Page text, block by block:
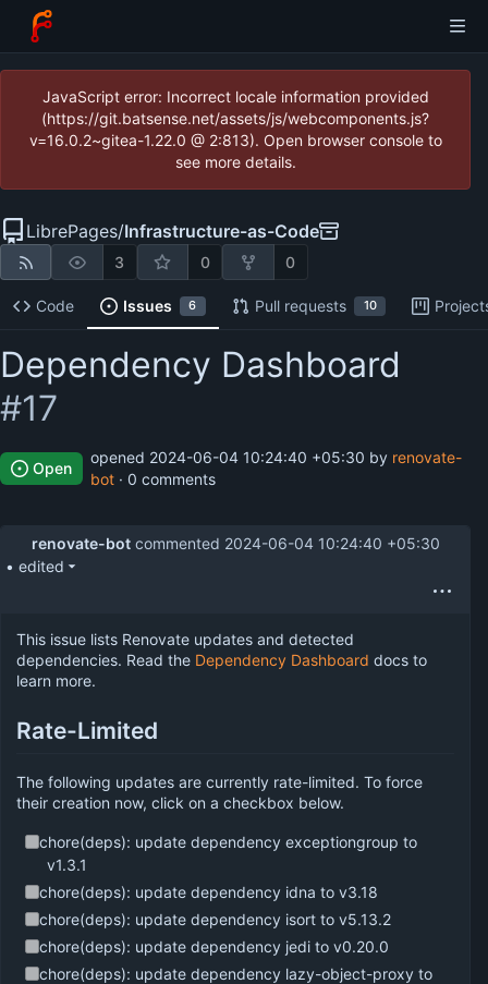
JavaScript error: Incorrect locale information provided
(https://git.batsense.net/assets/js/webcomponents.js?
v=16.0.2~gitea-1.22.0 @ 2:813). Open browser console to
see more details.
LibrePages/Infrastructure-as-Code
3 0 0
Code Issues 6 Pull requests 10
Dependency Dashboard
#17
Open
opened 2024-06-04 10:24:40 +05:30 by renovate-
bot · 0 comments
renovate-bot commented 2024-06-04 10:24:40 +05:30
• edited
This issue lists Renovate updates and detected
dependencies. Read the Dependency Dashboard docs to
learn more.
Rate-Limited
The following updates are currently rate-limited. To force
their creation now, click on a checkbox below.
chore(deps): update dependency exceptiongroup to
v1.3.1
chore(deps): update dependency idna to v3.18
chore(deps): update dependency isort to v5.13.2
chore(deps): update dependency jedi to v0.20.0
chore(deps): update dependency lazy-object-proxy to